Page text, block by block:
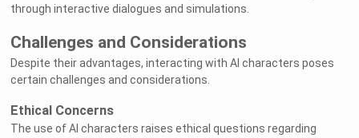
through interactive dialogues and simulations.
Challenges and Considerations
Despite their advantages, interacting with AI characters poses
certain challenges and considerations.
Ethical Concerns
The use of AI characters raises ethical questions regarding